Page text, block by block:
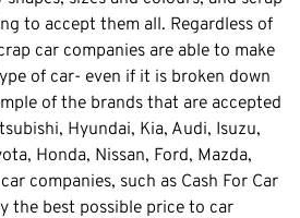
to accept them all. Regardless of
car companies are able to make
of car- even if it is broken down
of the brands that are accepted
Hyundai, Kia, Audi, Isuzu,
Honda, Nissan, Ford, Mazda,
companies, such as Cash For Car
the best possible price to car